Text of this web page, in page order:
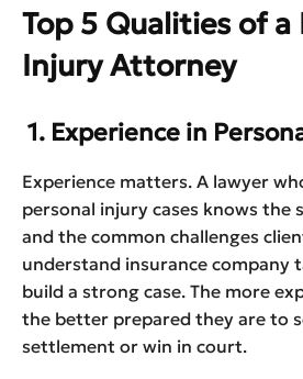
Top 5 Qualities of a
Injury Attorney
1. Experience in
Experience matters. A lawyer
personal injury cases knows
and the common challenges
understand insurance company
build a strong case. The more
the better prepared they are to
settlement or win in court.